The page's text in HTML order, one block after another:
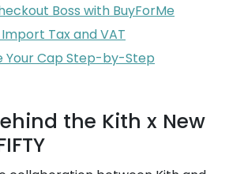
Boss with BuyForMe
Tax and VAT
Your Cap Step-by-Step
the Kith x New